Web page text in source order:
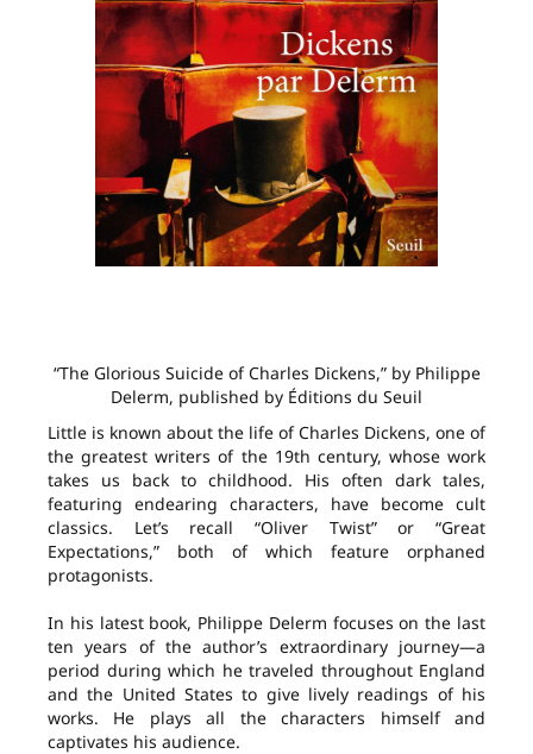
“The Glorious Suicide of Charles Dickens,” by Philippe
Delerm, published by Éditions du Seuil
Little is known about the life of Charles Dickens, one of
the greatest writers of the 19th century, whose work
takes us back to childhood. His often dark tales,
featuring endearing characters, have become cult
classics. Let’s recall “Oliver Twist” or “Great
Expectations,” both of which feature orphaned
protagonists.
In his latest book, Philippe Delerm focuses on the last
ten years of the author’s extraordinary journey—a
period during which he traveled throughout England
and the United States to give lively readings of his
works. He plays all the characters himself and
captivates his audience.